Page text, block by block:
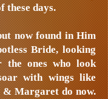
these days.
now found in Him
Bride, looking
the ones who look
with wings like
& Margaret do now.